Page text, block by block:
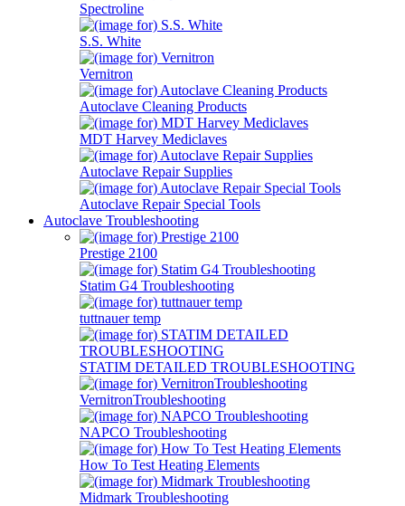
Spectroline
S.S. White
Vernitron
Autoclave Cleaning Products
MDT Harvey Mediclaves
Autoclave Repair Supplies
Autoclave Repair Special Tools
Autoclave Troubleshooting
Prestige 2100
Statim G4 Troubleshooting
tuttnauer temp
STATIM DETAILED TROUBLESHOOTING
VernitronTroubleshooting
NAPCO Troubleshooting
How To Test Heating Elements
Midmark Troubleshooting